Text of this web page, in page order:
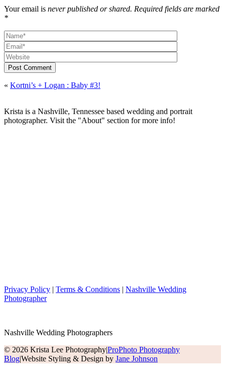
Your email is never published or shared. Required fields are marked
*
Post Comment
« Kortni’s + Logan : Baby #3!
Krista is a Nashville, Tennessee based wedding and portrait
photographer. Visit the "About" section for more info!
Privacy Policy | Terms & Conditions | Nashville Wedding
Photographer
Nashville Wedding Photographers
© 2026 Krista Lee Photography|ProPhoto Photography
Blog|Website Styling & Design by Jane Johnson